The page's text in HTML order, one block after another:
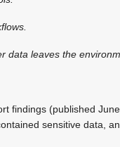
data leaves the
findings (published
sensitive data,